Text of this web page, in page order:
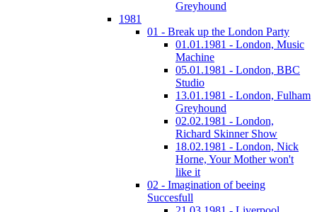
Greyhound
1981
01 - Break up the London Party
01.01.1981 - London, Music
Machine
05.01.1981 - London, BBC
Studio
13.01.1981 - London, Fulham
Greyhound
02.02.1981 - London,
Richard Skinner Show
18.02.1981 - London, Nick
Horne, Your Mother won't
like it
02 - Imagination of beeing
Succesfull